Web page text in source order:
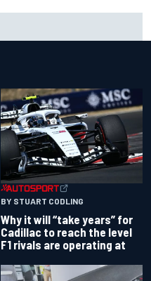
BY STUART CODLING
Why it will “take years” for
Cadillac to reach the level
F1 rivals are operating at